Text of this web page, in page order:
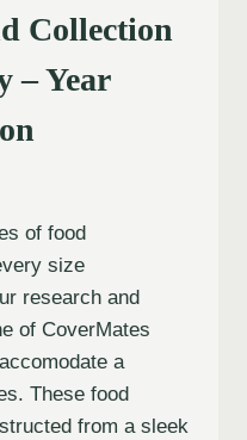
Collection
– Year
of food
size
research and
of CoverMates
a
These food
from a sleek